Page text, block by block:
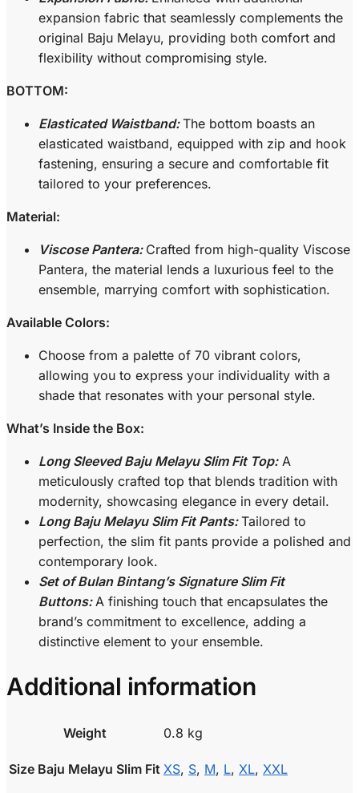
expansion fabric that seamlessly complements the
original Baju Melayu, providing both comfort and
flexibility without compromising style.
BOTTOM:
Elasticated Waistband: The bottom boasts an
elasticated waistband, equipped with zip and hook
fastening, ensuring a secure and comfortable fit
tailored to your preferences.
Material:
Viscose Pantera: Crafted from high-quality Viscose
Pantera, the material lends a luxurious feel to the
ensemble, marrying comfort with sophistication.
Available Colors:
Choose from a palette of 70 vibrant colors,
allowing you to express your individuality with a
shade that resonates with your personal style.
What’s Inside the Box:
Long Sleeved Baju Melayu Slim Fit Top:A
meticulously crafted top that blends tradition with
modernity, showcasing elegance in every detail.
Long Baju Melayu Slim Fit Pants: Tailored to
perfection, the slim fit pants provide a polished and
contemporary look.
Set of Bulan Bintang’s Signature Slim Fit
Buttons: A finishing touch that encapsulates the
brand’s commitment to excellence, adding a
distinctive element to your ensemble.
Additional information
Weight 0.8 kg
Size Baju Melayu Slim Fit XS, S, M, L, XL, XXL